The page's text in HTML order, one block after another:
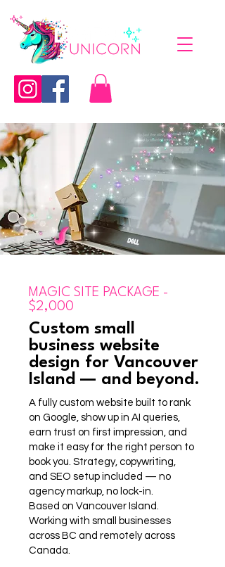
MAGIC SITE PACKAGE -
$2,000
Custom small
business website
design for Vancouver
Island — and beyond.
A fully custom website built to rank
on Google, show up in AI queries,
earn trust on first impression, and
make it easy for the right person to
book you. Strategy, copywriting,
and SEO setup included — no
agency markup, no lock-in.
Based on Vancouver Island.
Working with small businesses
across BC and remotely across
Canada.